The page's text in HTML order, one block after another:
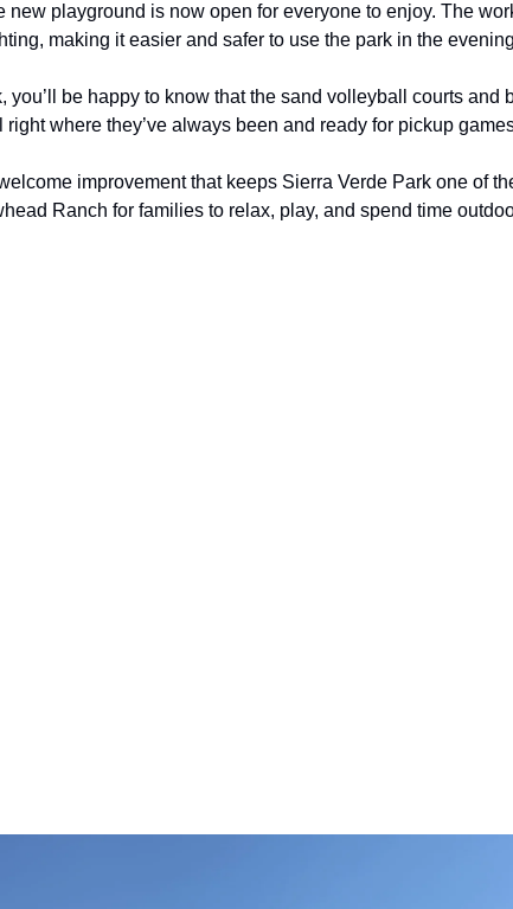
new playground is now open for everyone to enjoy. The
making it easier and safer to use the park in the
you’ll be happy to know that the sand volleyball courts and
right where they’ve always been and ready for pickup
improvement that keeps Sierra Verde Park one of
Ranch for families to relax, play, and spend time